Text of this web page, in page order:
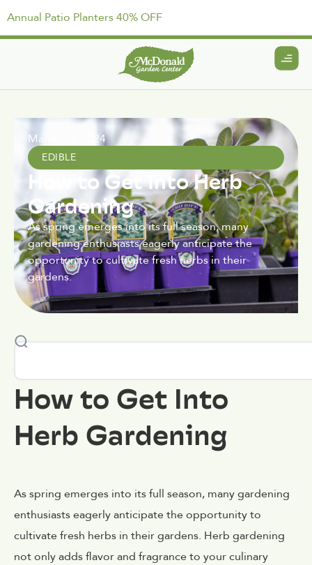
Annual Patio Planters 40% OFF
March 29, 2024
EDIBLE
How to Get Into Herb
Gardening
As spring emerges into its full season, many
gardening enthusiasts eagerly anticipate the
opportunity to cultivate fresh herbs in their
gardens.
How to Get Into
Herb Gardening
As spring emerges into its full season, many gardening
enthusiasts eagerly anticipate the opportunity to
cultivate fresh herbs in their gardens. Herb gardening
not only adds flavor and fragrance to your culinary